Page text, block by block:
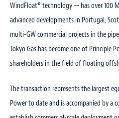
WindFloat® technology — has over 100
advanced developments in Portugal,
multi-GW commercial projects in the
Tokyo Gas has become one of Principle
shareholders in the field of floating
The transaction represents the largest
Power to date and is accompanied by